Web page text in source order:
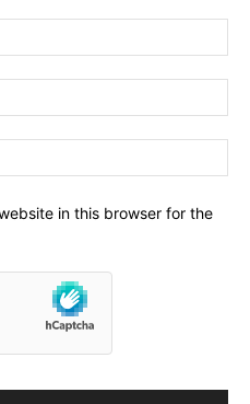
in this browser for the